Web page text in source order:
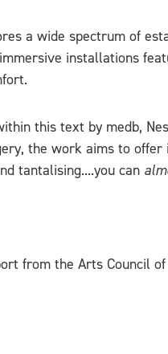
a wide spectrum of
installations
this text by medb,
the work aims to
tantalising....you can
from the Arts Council